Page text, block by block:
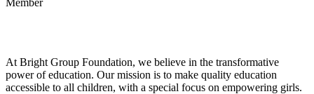
At Bright Group Foundation, we believe in the transformative
power of education. Our mission is to make quality education
accessible to all children, with a special focus on empowering girls.